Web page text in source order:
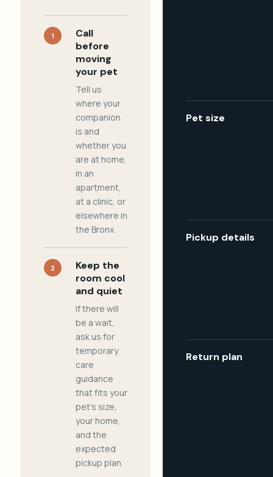
1
Call
before
moving
your pet
Tell us
where your
companion
is and
whether you
are at home,
in an
apartment,
at a clinic, or
elsewhere in
the Bronx.
2
Keep the
room cool
and quiet
If there will
be a wait,
ask us for
temporary
care
guidance
that fits your
pet's size,
your home,
and the
expected
pickup plan.
Pet size
Pickup details
Return plan